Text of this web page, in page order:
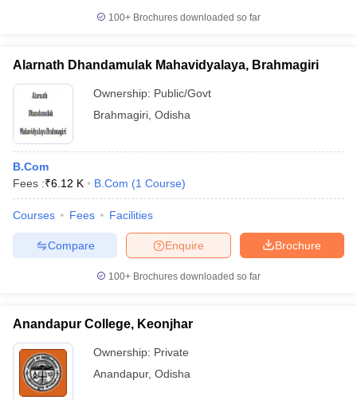
100+ Brochures downloaded so far
Alarnath Dhandamulak Mahavidyalaya, Brahmagiri
Ownership: Public/Govt
Brahmagiri Odisha
B.Com
Fees :₹6.12 K B.Com (1 Course)
Courses Fees Facilities
Brochure
Enquire
Compare
100+ Brochures downloaded so far
Anandapur College, Keonjhar
Ownership: Private
Anandapur, Odisha